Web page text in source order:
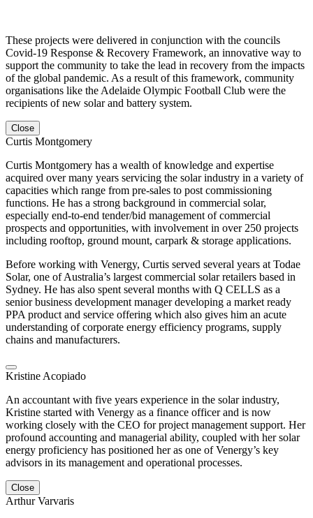
These projects were delivered in conjunction with the councils
Covid-19 Response & Recovery Framework, an innovative way to
support the community to take the lead in recovery from the impacts
of the global pandemic. As a result of this framework, community
organisations like the Adelaide Olympic Football Club were the
recipients of new solar and battery system.
Close
Curtis Montgomery
Curtis Montgomery has a wealth of knowledge and expertise
acquired over many years servicing the solar industry in a variety of
capacities which range from pre-sales to post commissioning
functions. He has a strong background in commercial solar,
especially end-to-end tender/bid management of commercial
prospects and opportunities, with involvement in over 250 projects
including rooftop, ground mount, carpark & storage applications.
Before working with Venergy, Curtis served several years at Todae
Solar, one of Australia’s largest commercial solar retailers based in
Sydney. He has also spent several months with Q CELLS as a
senior business development manager developing a market ready
PPA product and service offering which also gives him an acute
understanding of corporate energy efficiency programs, supply
chains and manufacturers.
Kristine Acopiado
An accountant with five years experience in the solar industry,
Kristine started with Venergy as a finance officer and is now
working closely with the CEO for project management support. Her
profound accounting and managerial ability, coupled with her solar
energy proficiency has positioned her as one of Venergy’s key
advisors in its management and operational processes.
Close
Arthur Varvaris